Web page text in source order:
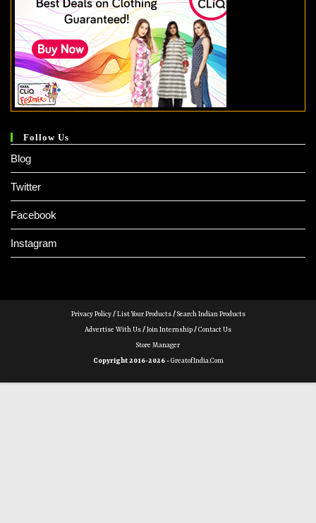
Follow Us
Blog
Twitter
Facebook
Instagram
Privacy Policy/List Your Products/Search Indian Products
Advertise With Us/Join Internship/Contact Us
Store Manager
Copyright 2016-2026 -GreatofIndia.com